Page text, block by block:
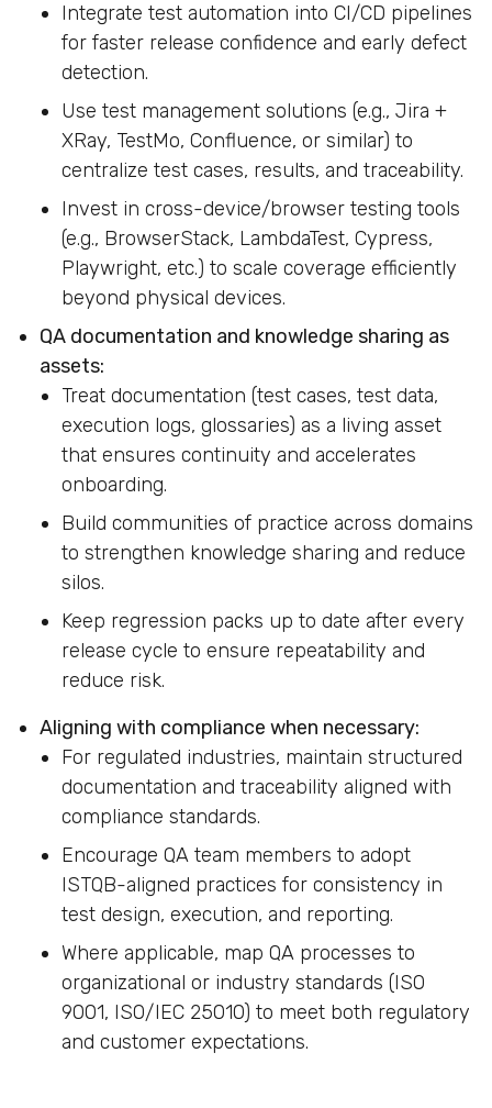
Integrate test automation into CI/CD pipelines
for faster release confidence and early defect
detection.
Use test management solutions (e.g., Jira +
XRay, TestMo, Confluence, or similar) to
centralize test cases, results, and traceability.
Invest in cross-device/browser testing tools
(e.g., BrowserStack, LambdaTest, Cypress,
Playwright, etc.) to scale coverage efficiently
beyond physical devices.
QA documentation and knowledge sharing as
assets:
Treat documentation (test cases, test data,
execution logs, glossaries) as a living asset
that ensures continuity and accelerates
onboarding.
Build communities of practice across domains
to strengthen knowledge sharing and reduce
silos.
Keep regression packs up to date after every
release cycle to ensure repeatability and
reduce risk.
Aligning with compliance when necessary:
For regulated industries, maintain structured
documentation and traceability aligned with
compliance standards.
Encourage QA team members to adopt
ISTQB-aligned practices for consistency in
test design, execution, and reporting.
Where applicable, map QA processes to
organizational or industry standards (ISO
9001, ISO/IEC 25010) to meet both regulatory
and customer expectations.